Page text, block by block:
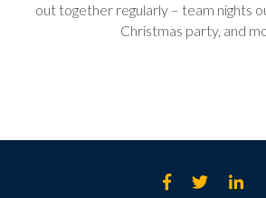
out together regularly – team nights
Christmas party, and